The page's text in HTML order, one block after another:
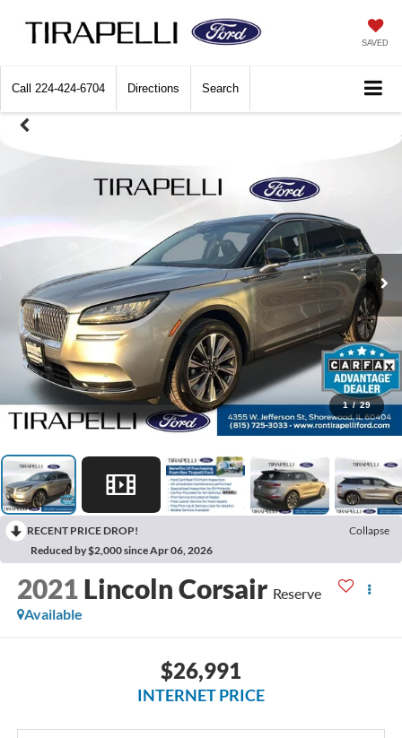
SAVED
Call 224-424-6704 Directions Search
1 / 29
RECENT PRICE DROP!
Collapse
Reduced by $2,000 since Apr 06, 2026
2021 Lincoln Corsair Reserve
Available
$26,991
INTERNET PRICE